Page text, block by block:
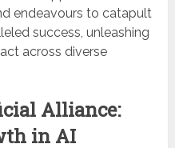
endeavours to catapult
success, unleashing
across diverse
Alliance:
in AI